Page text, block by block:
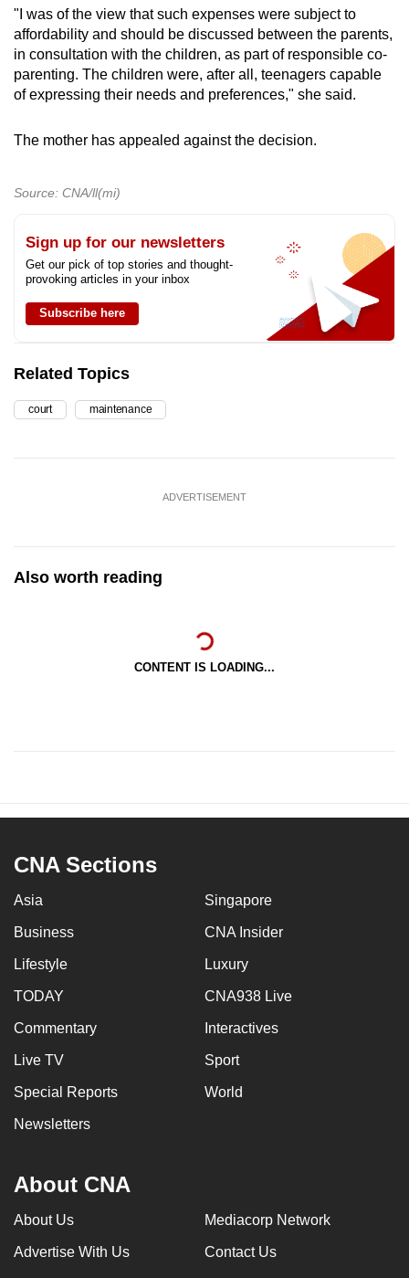
"I was of the view that such expenses were subject to
affordability and should be discussed between the parents,
in consultation with the children, as part of responsible co-
parenting. The children were, after all, teenagers capable
of expressing their needs and preferences," she said.
The mother has appealed against the decision.
Source: CNA/ll(mi)
Sign up for our newsletters
Get our pick of top stories and thought-
provoking articles in your inbox
Subscribe here
Related Topics
court maintenance
ADVERTISEMENT
Also worth reading
CONTENT IS LOADING...
CNA Sections
Asia Singapore
Business CNA Insider
Lifestyle Luxury
TODAY CNA938 Live
Commentary Interactives
Live TV Sport
Special Reports World
Newsletters
About CNA
About Us Mediacorp Network
Advertise With Us Contact Us